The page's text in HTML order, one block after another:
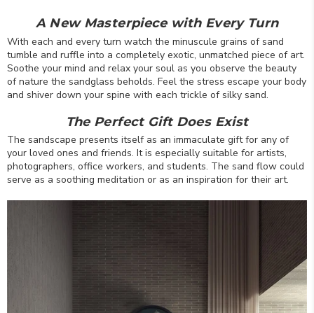
A New Masterpiece with Every Turn
With each and every turn watch the minuscule grains of sand
tumble and ruffle into a completely exotic, unmatched piece of art.
Soothe your mind and relax your soul as you observe the beauty
of nature the sandglass beholds. Feel the stress escape your body
and shiver down your spine with each trickle of silky sand.
The Perfect Gift Does Exist
The sandscape presents itself as an immaculate gift for any of
your loved ones and friends. It is especially suitable for artists,
photographers, office workers, and students. The sand flow could
serve as a soothing meditation or as an inspiration for their art.